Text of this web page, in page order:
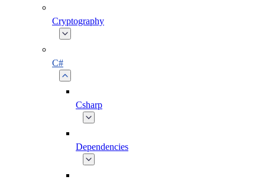
Cryptography
C#
Csharp
Dependencies